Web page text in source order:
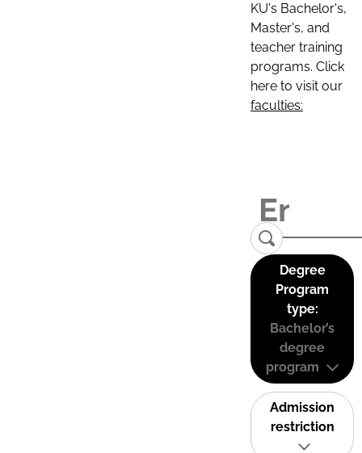
KU's Bachelor's,
Master's, and
teacher training
programs. Click
here to visit our
faculties:
Degree
Program
type:
Bachelor’s
degree
program
Admission
restriction